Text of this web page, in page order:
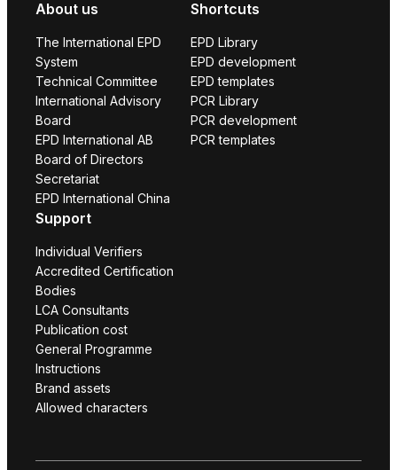
About us
The International EPD
System
Technical Committee
International Advisory
Board
EPD International AB
Board of Directors
Secretariat
EPD International China
Shortcuts
EPD Library
EPD development
EPD templates
PCR Library
PCR development
PCR templates
Support
Individual Verifiers
Accredited Certification
Bodies
LCA Consultants
Publication cost
General Programme
Instructions
Brand assets
Allowed characters